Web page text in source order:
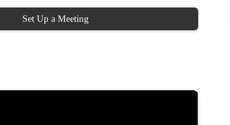
Set Up a Meeting